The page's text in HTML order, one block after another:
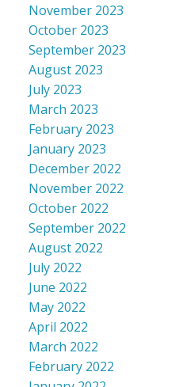
November 2023
October 2023
September 2023
August 2023
July 2023
March 2023
February 2023
January 2023
December 2022
November 2022
October 2022
September 2022
August 2022
July 2022
June 2022
May 2022
April 2022
March 2022
February 2022